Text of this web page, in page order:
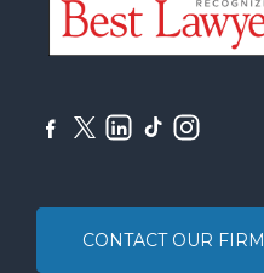
CONTACT OUR FIRM